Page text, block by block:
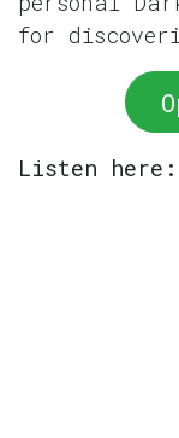
for
Listen here: